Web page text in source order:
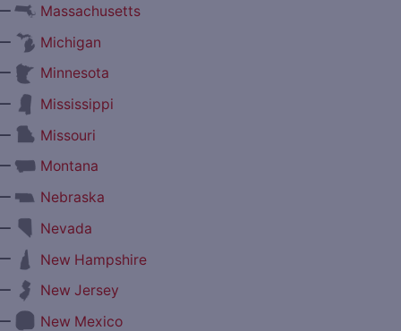
Massachusetts
Michigan
Minnesota
Mississippi
Missouri
Montana
Nebraska
Nevada
New Hampshire
New Jersey
New Mexico